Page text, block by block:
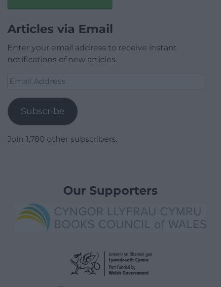
Articles via Email
Enter your email address to receive instant
notifications of new articles.
Email
Subscribe
Join 1,780 other subscribers.
Our Supporters